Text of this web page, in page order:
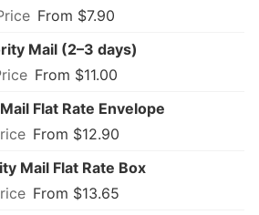
From $7.90
Mail (2–3 days)
From $11.00
Flat Rate Envelope
From $12.90
Mail Flat Rate Box
From $13.65